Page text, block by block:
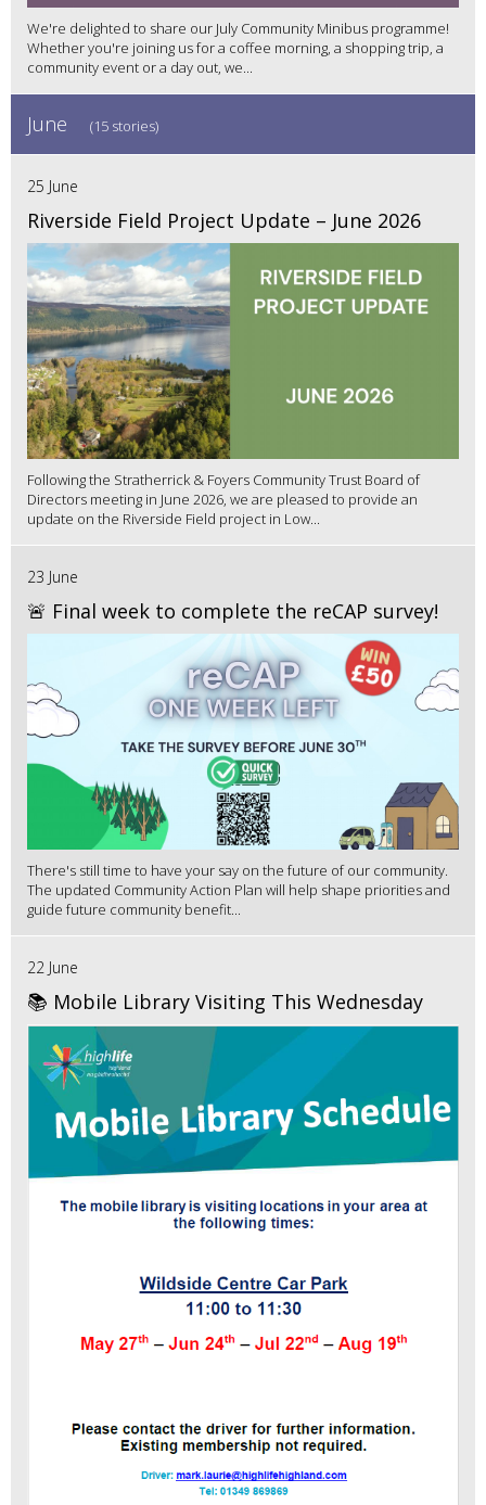
We're delighted to share our July Community Minibus programme!
Whether you're joining us for a coffee morning, a shopping trip, a
community event or a day out, we...
June (15 stories)
25 June
Riverside Field Project Update – June 2026
Following the Stratherrick & Foyers Community Trust Board of
Directors meeting in June 2026, we are pleased to provide an
update on the Riverside Field project in Low...
23 June
🚨 Final week to complete the reCAP survey!
There's still time to have your say on the future of our community.
The updated Community Action Plan will help shape priorities and
guide future community benefit...
22 June
📚 Mobile Library Visiting This Wednesday